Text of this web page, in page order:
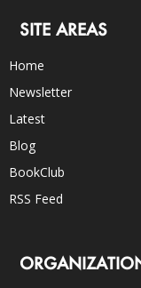
SITE AREAS
Home
Newsletter
Latest
Blog
BookClub
RSS Feed